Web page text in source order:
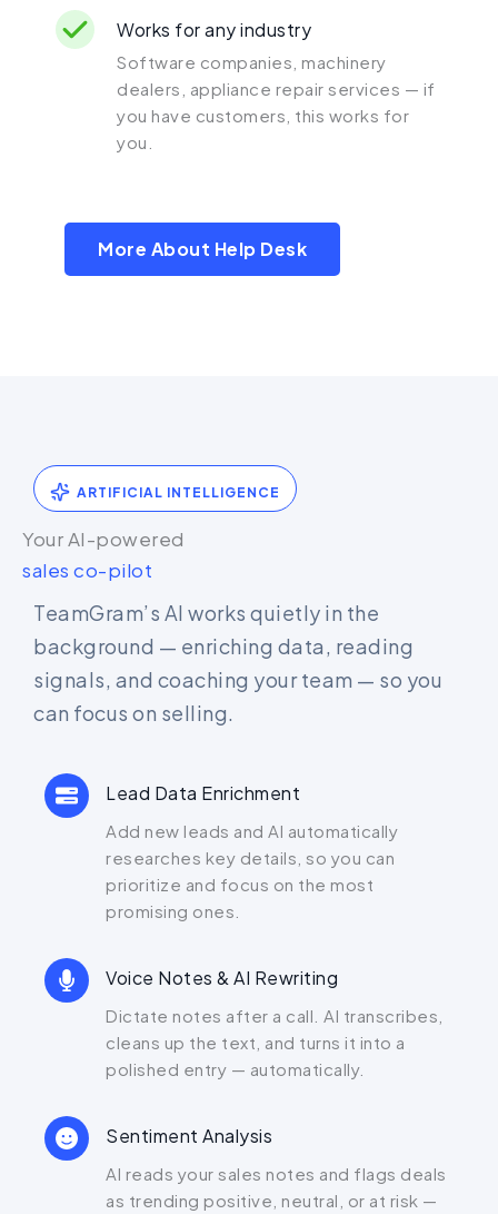
Works for any industry
Software companies, machinery
dealers, appliance repair services — if
you have customers, this works for
you.
More About Help Desk
ARTIFICIAL INTELLIGENCE
Your AI-powered
sales co-pilot
TeamGram’s AI works quietly in the
background — enriching data, reading
signals, and coaching your team — so you
can focus on selling.
Lead Data Enrichment
Add new leads and AI automatically
researches key details, so you can
prioritize and focus on the most
promising ones.
Voice Notes & AI Rewriting
Dictate notes after a call. AI transcribes,
cleans up the text, and turns it into a
polished entry — automatically.
Sentiment Analysis
AI reads your sales notes and flags deals
as trending positive, neutral, or at risk —